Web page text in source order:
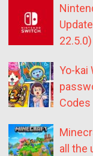
22.5.0)
Yo-kai
Codes
all the